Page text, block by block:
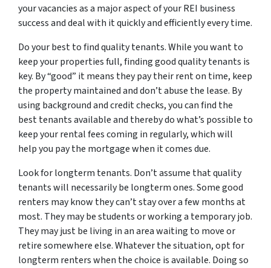
your vacancies as a major aspect of your REI business
success and deal with it quickly and efficiently every time.
Do your best to find quality tenants. While you want to
keep your properties full, finding good quality tenants is
key. By “good” it means they pay their rent on time, keep
the property maintained and don’t abuse the lease. By
using background and credit checks, you can find the
best tenants available and thereby do what’s possible to
keep your rental fees coming in regularly, which will
help you pay the mortgage when it comes due.
Look for longterm tenants. Don’t assume that quality
tenants will necessarily be longterm ones. Some good
renters may know they can’t stay over a few months at
most. They may be students or working a temporary job.
They may just be living in an area waiting to move or
retire somewhere else. Whatever the situation, opt for
longterm renters when the choice is available. Doing so